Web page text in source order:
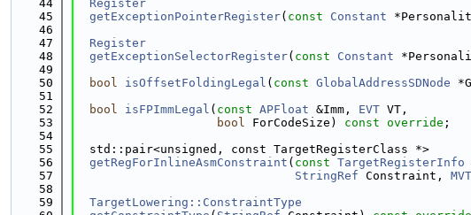
   44
Register
   45
getExceptionPointerRegister( const Constant
   46
   47
Register
   48
getExceptionSelectorRegister( const Constant
   49
   50
bool isOffsetFoldingLegal ( const GlobalAddressSDNode
   51
   52
bool isFPImmLegal ( const APFloat &Imm, EVT VT,
   53
bool ForCodeSize) const override ;
   54
   55
  std::pair<unsigned, const TargetRegisterClass *>
   56
getRegForInlineAsmConstraint ( const TargetRegisterInfo
   57
StringRef Constraint, MVT
   58
   59
TargetLowering::ConstraintType